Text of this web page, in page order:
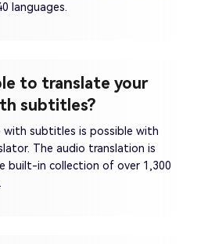
languages.
to translate your
subtitles?
with subtitles is possible with
The audio translation is
built-in collection of over 1,300